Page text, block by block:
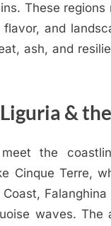
These regions
and
ash, and
&
the
Cinque Terre,
waves. The